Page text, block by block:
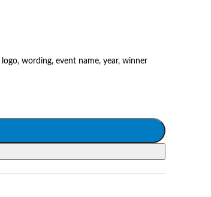
wording, event name, year, winner